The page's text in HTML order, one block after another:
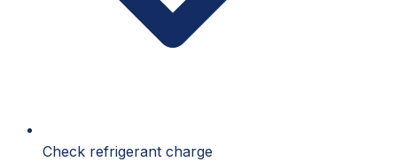
Check refrigerant charge